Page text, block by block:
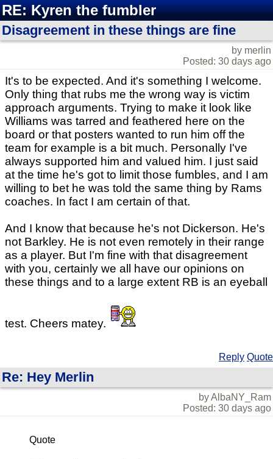
RE: Kyren the fumbler
Disagreement in these things are fine
by merlin
Posted: 30 days ago
It's to be expected. And it's something I welcome.
Only thing that rubs me the wrong way is victim
approach arguments. Trying to make it look like
Williams was tarred and feathered here on the
board or that posters wanted to run him off the
team for example is a bit much. Personally I've
always supported him and valued him. I just said
at the time he's got to limit those fumbles, and I am
willing to bet he was told the same thing by Rams
coaches. In fact I am certain of that.
And I know that because he's not Dickerson. He's
not Barkley. He is not even remotely in their range
as a player. But I'm fine with that disagreement
with you, certainly we all have our opinions on
these things and to a large extent RB is an eyeball
test. Cheers matey.
Reply Quote
Re: Hey Merlin
by AlbaNY_Ram
Posted: 30 days ago
Quote